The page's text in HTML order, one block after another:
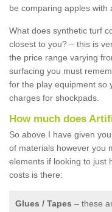
be comparing apples with
What does synthetic turf
closest to you? – this is
the price range varying
surfacing you must
for the play equipment so
charges for shockpads.
How much does
So above I have given
of materials however you
elements if looking to just
costs is there:
Glues / Tapes – these